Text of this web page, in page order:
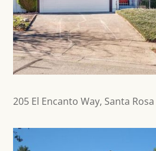
205 El Encanto Way, Santa